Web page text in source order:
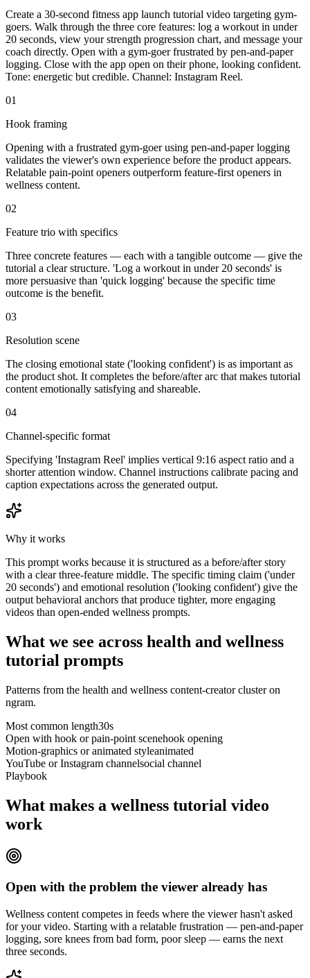
Create a 30-second fitness app launch tutorial video targeting gym-
goers. Walk through the three core features: log a workout in under
20 seconds, view your strength progression chart, and message your
coach directly. Open with a gym-goer frustrated by pen-and-paper
logging. Close with the app open on their phone, looking confident.
Tone: energetic but credible. Channel: Instagram Reel.
01
Hook framing
Opening with a frustrated gym-goer using pen-and-paper logging
validates the viewer's own experience before the product appears.
Relatable pain-point openers outperform feature-first openers in
wellness content.
02
Feature trio with specifics
Three concrete features — each with a tangible outcome — give the
tutorial a clear structure. 'Log a workout in under 20 seconds' is
more persuasive than 'quick logging' because the specific time
outcome is the benefit.
03
Resolution scene
The closing emotional state ('looking confident') is as important as
the product shot. It completes the before/after arc that makes tutorial
content emotionally satisfying and shareable.
04
Channel-specific format
Specifying 'Instagram Reel' implies vertical 9:16 aspect ratio and a
shorter attention window. Channel instructions calibrate pacing and
caption expectations across the generated output.
Why it works
This prompt works because it is structured as a before/after story
with a clear three-feature middle. The specific timing claim ('under
20 seconds') and emotional resolution ('looking confident') give the
output behavioral anchors that produce tighter, more engaging
videos than open-ended wellness prompts.
What we see across health and wellness
tutorial prompts
Patterns from the health and wellness content-creator cluster on
ngram.
Most common length30s
Open with hook or pain-point scenehook opening
Motion-graphics or animated styleanimated
YouTube or Instagram channelsocial channel
Playbook
What makes a wellness tutorial video
work
Open with the problem the viewer already has
Wellness content competes in feeds where the viewer hasn't asked
for your video. Starting with a relatable frustration — pen-and-paper
logging, sore knees from bad form, poor sleep — earns the next
three seconds.